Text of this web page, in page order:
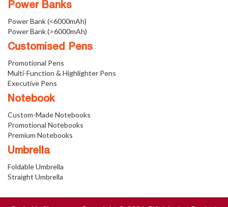
Power Banks
Power Bank (<6000mAh)
Power Bank (>6000mAh)
Customised Pens
Promotional Pens
Multi-Function & Highlighter Pens
Executive Pens
Notebook
Custom-Made Notebooks
Promotional Notebooks
Premium Notebooks
Umbrella
Foldable Umbrella
Straight Umbrella